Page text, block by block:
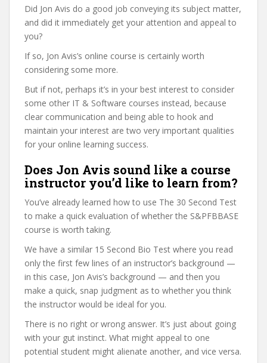
Did Jon Avis do a good job conveying its subject matter,
and did it immediately get your attention and appeal to
you?
If so, Jon Avis’s online course is certainly worth
considering some more.
But if not, perhaps it’s in your best interest to consider
some other IT & Software courses instead, because
clear communication and being able to hook and
maintain your interest are two very important qualities
for your online learning success.
Does Jon Avis sound like a course
instructor you’d like to learn from?
You’ve already learned how to use The 30 Second Test
to make a quick evaluation of whether the S&PFBBASE
course is worth taking.
We have a similar 15 Second Bio Test where you read
only the first few lines of an instructor’s background —
in this case, Jon Avis’s background — and then you
make a quick, snap judgment as to whether you think
the instructor would be ideal for you.
There is no right or wrong answer. It’s just about going
with your gut instinct. What might appeal to one
potential student might alienate another, and vice versa.